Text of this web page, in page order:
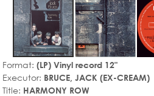
Format: (LP) Vinyl record 12"
Executor: BRUCE, JACK (EX-CREAM)
Title: HARMONY ROW